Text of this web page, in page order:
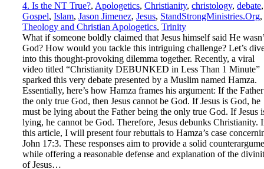
4. Is the NT True?, Apologetics, Christianity, christology, debate,
Gospel, Islam, Jason Jimenez, Jesus, StandStrongMinistries.Org,
Theology and Christian Apologetics, Trinity
What if someone boldly claimed that Jesus himself said He
God? How would you tackle this intriguing challenge? Let’s
into this thought-provoking dilemma together. Recently, a viral
video titled “Christianity DEBUNKED in Less Than 1 Minute”
sparked this very debate presented by a Muslim named Hamza.
Essentially, here’s how Hamza frames his argument: If the
the only true God, then Jesus cannot be God. If Jesus is God, he
must be lying about the Father being the only true God. If Jesus
lying, he cannot be God. Therefore, Jesus debunks Christianity.
this article, I will present four rebuttals to Hamza’s case
John 17:3. These responses aim to provide a solid
while offering a reasonable defense and explanation of the
of Jesus…